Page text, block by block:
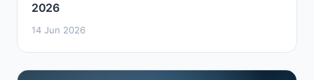
2026
14 Jun 2026